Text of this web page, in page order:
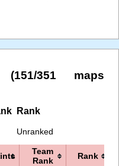
(151/351 maps
Rank
Unranked
Team
Rank
Rank